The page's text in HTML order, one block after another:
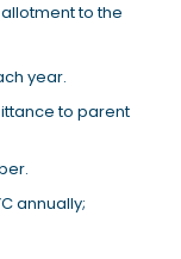
to the
year.
to parent
annually;